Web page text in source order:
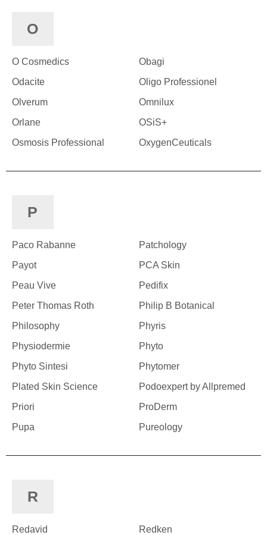
O
O Cosmedics
Obagi
Odacite
Oligo Professionel
Olverum
Omnilux
Orlane
OSiS+
Osmosis Professional
OxygenCeuticals
P
Paco Rabanne
Patchology
Payot
PCA Skin
Peau Vive
Pedifix
Peter Thomas Roth
Philip B Botanical
Philosophy
Phyris
Physiodermie
Phyto
Phyto Sintesi
Phytomer
Plated Skin Science
Podoexpert by Allpremed
Priori
ProDerm
Pupa
Pureology
R
Redavid
Redken